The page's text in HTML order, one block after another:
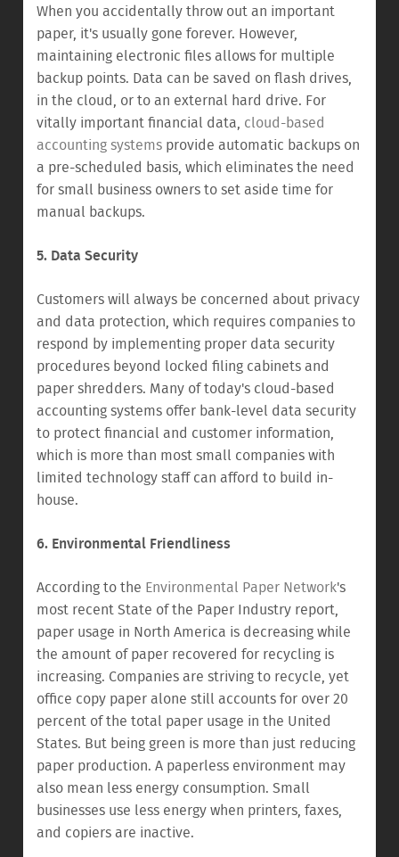
When you accidentally throw out an important
paper, it's usually gone forever. However,
maintaining electronic files allows for multiple
backup points. Data can be saved on flash drives,
in the cloud, or to an external hard drive. For
vitally important financial data, cloud-based
accounting systems provide automatic backups on
a pre-scheduled basis, which eliminates the need
for small business owners to set aside time for
manual backups.
5. Data Security
Customers will always be concerned about privacy
and data protection, which requires companies to
respond by implementing proper data security
procedures beyond locked filing cabinets and
paper shredders. Many of today's cloud-based
accounting systems offer bank-level data security
to protect financial and customer information,
which is more than most small companies with
limited technology staff can afford to build in-
house.
6. Environmental Friendliness
According to the Environmental Paper Network's
most recent State of the Paper Industry report,
paper usage in North America is decreasing while
the amount of paper recovered for recycling is
increasing. Companies are striving to recycle, yet
office copy paper alone still accounts for over 20
percent of the total paper usage in the United
States. But being green is more than just reducing
paper production. A paperless environment may
also mean less energy consumption. Small
businesses use less energy when printers, faxes,
and copiers are inactive.